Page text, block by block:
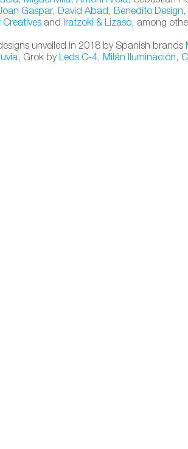
Gaspar, David Abad, Benedito Design,
Creatives and Iratzoki & Lizaso, among
unveiled in 2018 by Spanish brands
, Grok byLeds C-4, Milán Iluminación,